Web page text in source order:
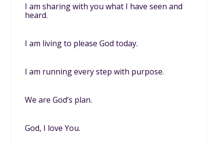
I am sharing with you what I have seen and
heard.
I am living to please God today.
I am running every step with purpose.
We are God’s plan.
God, I love You.